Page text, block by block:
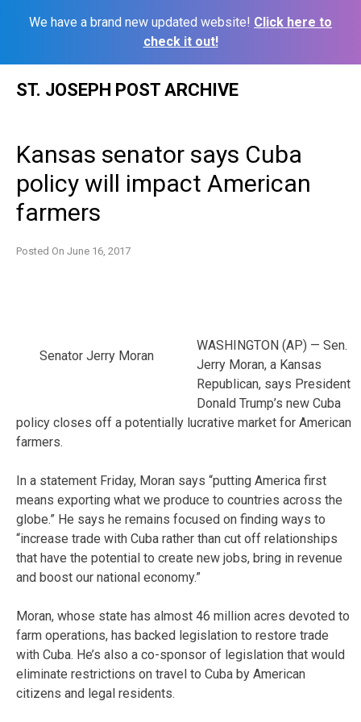
We have a brand new updated website! Click here to
check it out!
ST. JOSEPH POST ARCHIVE
Kansas senator says Cuba
policy will impact American
farmers
Posted On June 16, 2017
Senator Jerry Moran
WASHINGTON (AP) — Sen.
Jerry Moran, a Kansas
Republican, says President
Donald Trump’s new Cuba
policy closes off a potentially lucrative market for American
farmers.
In a statement Friday, Moran says “putting America first
means exporting what we produce to countries across the
globe.” He says he remains focused on finding ways to
“increase trade with Cuba rather than cut off relationships
that have the potential to create new jobs, bring in revenue
and boost our national economy.”
Moran, whose state has almost 46 million acres devoted to
farm operations, has backed legislation to restore trade
with Cuba. He’s also a co-sponsor of legislation that would
eliminate restrictions on travel to Cuba by American
citizens and legal residents.